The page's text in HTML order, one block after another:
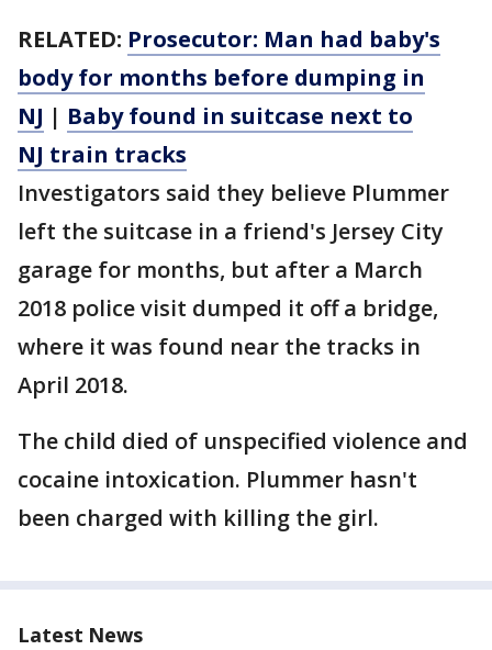
RELATED: Prosecutor: Man had baby's
body for months before dumping in
NJ | Baby found in suitcase next to
NJ train tracks
Investigators said they believe Plummer
left the suitcase in a friend's Jersey City
garage for months, but after a March
2018 police visit dumped it off a bridge,
where it was found near the tracks in
April 2018.
The child died of unspecified violence and
cocaine intoxication. Plummer hasn't
been charged with killing the girl.
Latest News